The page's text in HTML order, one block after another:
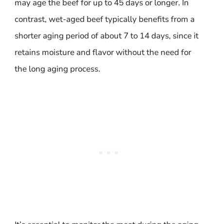
may age the beef for up to 45 days or longer. In
contrast, wet-aged beef typically benefits from a
shorter aging period of about 7 to 14 days, since it
retains moisture and flavor without the need for
the long aging process.